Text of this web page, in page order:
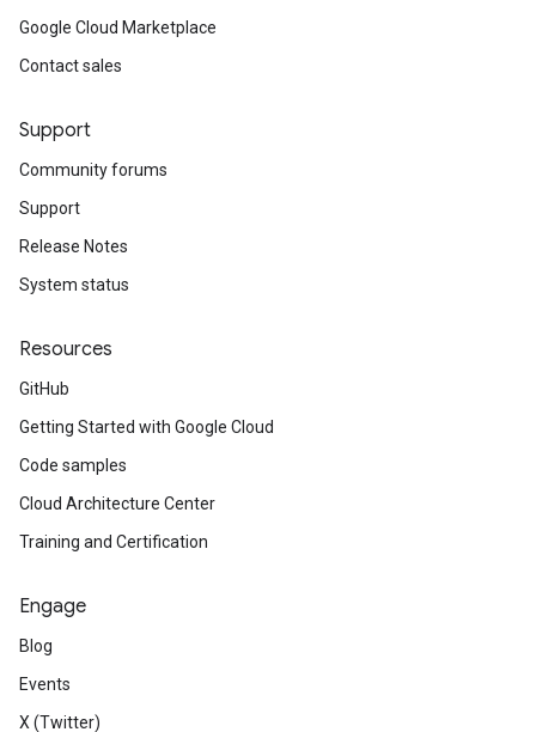
Google Cloud Marketplace
Contact sales
Support
Community forums
Support
Release Notes
System status
Resources
GitHub
Getting Started with Google Cloud
Code samples
Cloud Architecture Center
Training and Certification
Engage
Blog
Events
X (Twitter)